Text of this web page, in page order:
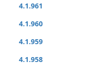
4.1.961
4.1.960
4.1.959
4.1.958